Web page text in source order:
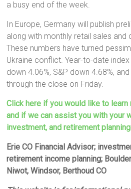
a busy end of the week.
In Europe, Germany will publish
along with monthly retail sales
These numbers have turned
Ukraine conflict. Year-to-date
down 4.06%, S&P down 4.68%,
through the close on Friday.
Click here if you would like to
and if we can assist you with your
investment, and retirement
Erie CO Financial Advisor;
retirement income planning;
Niwot, Windsor, Berthoud CO